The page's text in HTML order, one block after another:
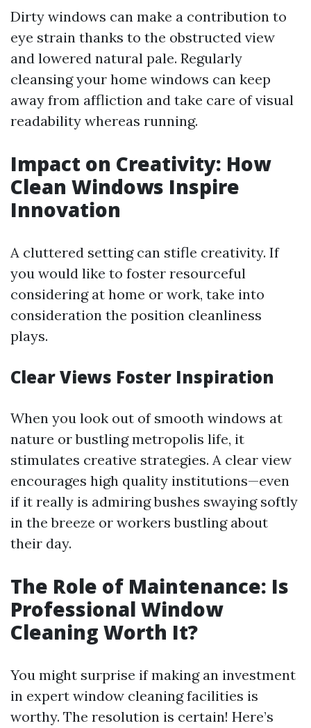
Dirty windows can make a contribution to
eye strain thanks to the obstructed view
and lowered natural pale. Regularly
cleansing your home windows can keep
away from affliction and take care of visual
readability whereas running.
Impact on Creativity: How
Clean Windows Inspire
Innovation
A cluttered setting can stifle creativity. If
you would like to foster resourceful
considering at home or work, take into
consideration the position cleanliness
plays.
Clear Views Foster Inspiration
When you look out of smooth windows at
nature or bustling metropolis life, it
stimulates creative strategies. A clear view
encourages high quality institutions—even
if it really is admiring bushes swaying softly
in the breeze or workers bustling about
their day.
The Role of Maintenance: Is
Professional Window
Cleaning Worth It?
You might surprise if making an investment
in expert window cleaning facilities is
worthy. The resolution is certain! Here’s